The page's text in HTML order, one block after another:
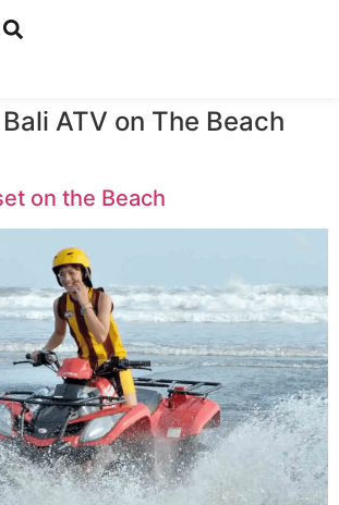
Bali ATV on The Beach
on the Beach